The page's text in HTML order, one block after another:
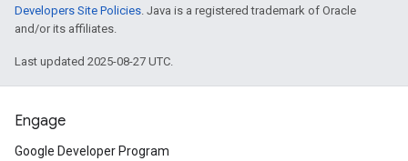
Developers Site Policies. Java is a registered trademark of Oracle
and/or its affiliates.
Last updated 2025-08-27 UTC.
Engage
Google Developer Program